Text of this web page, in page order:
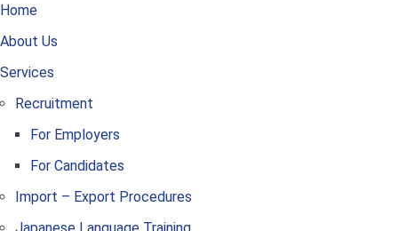
Home
About Us
Services
Recruitment
For Employers
For Candidates
Import – Export Procedures
Japanese Language Training